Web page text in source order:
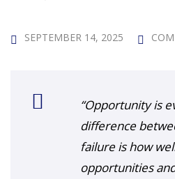
Foundations
Skills for Emerging
SEPTEMBER 14, 2025
“Opportunity is
difference
failure is how
opportunities